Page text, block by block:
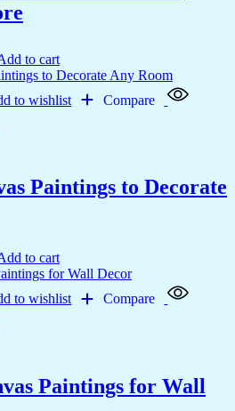
to cart
to wishlist Compare
Paintings to Decorate
to cart
to wishlist Compare
Paintings for Wall